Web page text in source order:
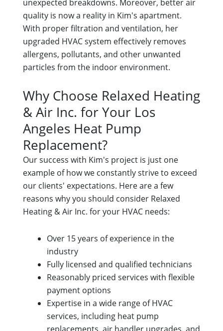
unexpected breakdowns. Moreover, better air
quality is now a reality in Kim's apartment.
With proper filtration and ventilation, her
upgraded HVAC system effectively removes
allergens, pollutants, and other unwanted
particles from the indoor environment.
Why Choose Relaxed Heating
& Air Inc. for Your Los
Angeles Heat Pump
Replacement?
Our success with Kim's project is just one
example of how we constantly strive to exceed
our clients' expectations. Here are a few
reasons why you should consider Relaxed
Heating & Air Inc. for your HVAC needs:
Over 15 years of experience in the
industry
Fully licensed and qualified technicians
Reasonably priced services with flexible
payment options
Expertise in a wide range of HVAC
services, including heat pump